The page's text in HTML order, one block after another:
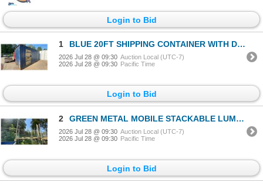
Login to Bid
1 BLUE 20FT SHIPPING CONTAINER WITH DUAL SWING REAR DOORS & SIDE MAN DOOR
2026 Jul 28 @ 09:30 Auction Local (UTC-7)
2026 Jul 28 @ 09:30 Pacific Time
Login to Bid
2 GREEN METAL MOBILE STACKABLE LUMBER RACK APPROX 88"L X 52"D X 70"H
2026 Jul 28 @ 09:30 Auction Local (UTC-7)
2026 Jul 28 @ 09:30 Pacific Time
Login to Bid